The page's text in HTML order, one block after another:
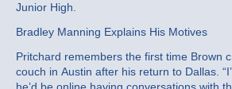
Junior High.
Bradley Manning Explains His Motives
Pritchard remembers the first time Brown
couch in Austin after his return to Dallas.